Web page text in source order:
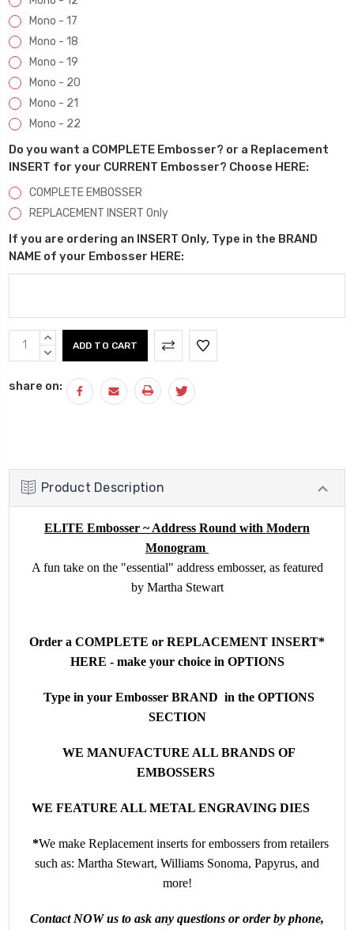
Mono - 17
Mono - 18
Mono - 19
Mono - 20
Mono - 21
Mono - 22
Do you want a COMPLETE Embosser? or a Replacement
INSERT for your CURRENT Embosser? Choose HERE:
COMPLETE EMBOSSER
REPLACEMENT INSERT Only
If you are ordering an INSERT Only, Type in the BRAND
NAME of your Embosser HERE:
Current
Stock:
INCREASE
QUANTITY:
DECREASE
share on:
Product Description
ELITE Embosser ~ Address Round with Modern
Monogram
A fun take on the "essential" address embosser, as featured
by Martha Stewart
Order a COMPLETE or REPLACEMENT INSERT*
HERE - make your choice in OPTIONS
Type in your Embosser BRAND in the OPTIONS
SECTION
WE MANUFACTURE ALL BRANDS OF
EMBOSSERS
WE FEATURE ALL METAL ENGRAVING DIES
*We make Replacement inserts for embossers from retailers
such as: Martha Stewart, Williams Sonoma, Papyrus, and
more!
Contact NOW us to ask any questions or order by phone,